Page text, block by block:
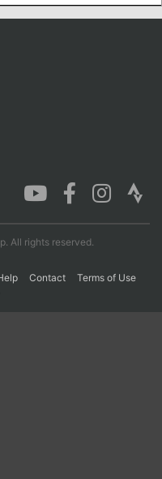
All rights reserved.
Contact
Terms of Use